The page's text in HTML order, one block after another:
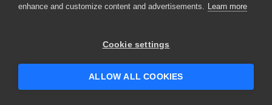
enhance and customize content and advertisements. Learn more
Cookie settings
ALLOW ALL COOKIES